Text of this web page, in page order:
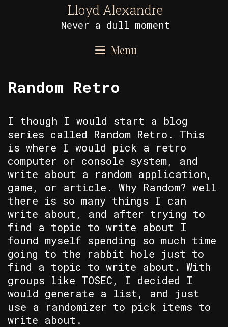
Lloyd Alexandre
Never a dull moment
Menu
Random Retro
I though I would start a blog
series called Random Retro. This
is where I would pick a retro
computer or console system, and
write about a random application,
game, or article. Why Random? well
there is so many things I can
write about, and after trying to
find a topic to write about I
found myself spending so much time
going to the rabbit hole just to
find a topic to write about. With
groups like TOSEC, I decided I
would generate a list, and just
use a randomizer to pick items to
write about.